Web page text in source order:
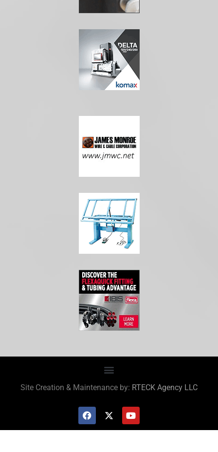
Site Creation & Maintenance by: RTECK Agency LLC